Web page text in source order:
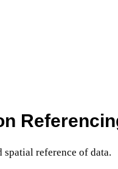
spatial reference of data.